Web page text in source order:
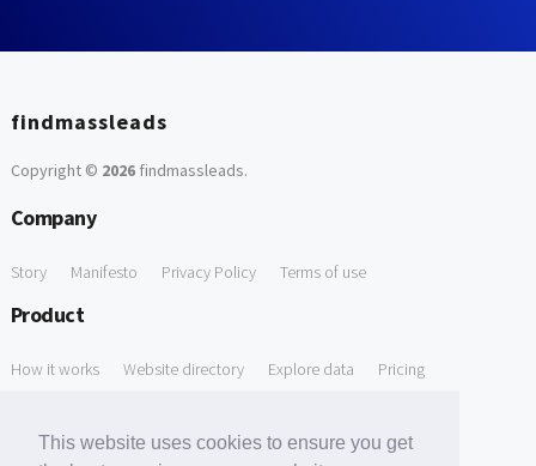
This website uses cookies to ensure you get
findmassleads
Copyright © 2026findmassleads.
Company
Story Manifesto Privacy Policy Terms of use
Product
How it works Website directory Explore data Pricing